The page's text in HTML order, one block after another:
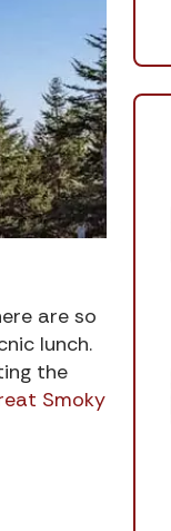
are so
lunch.
the
Smoky